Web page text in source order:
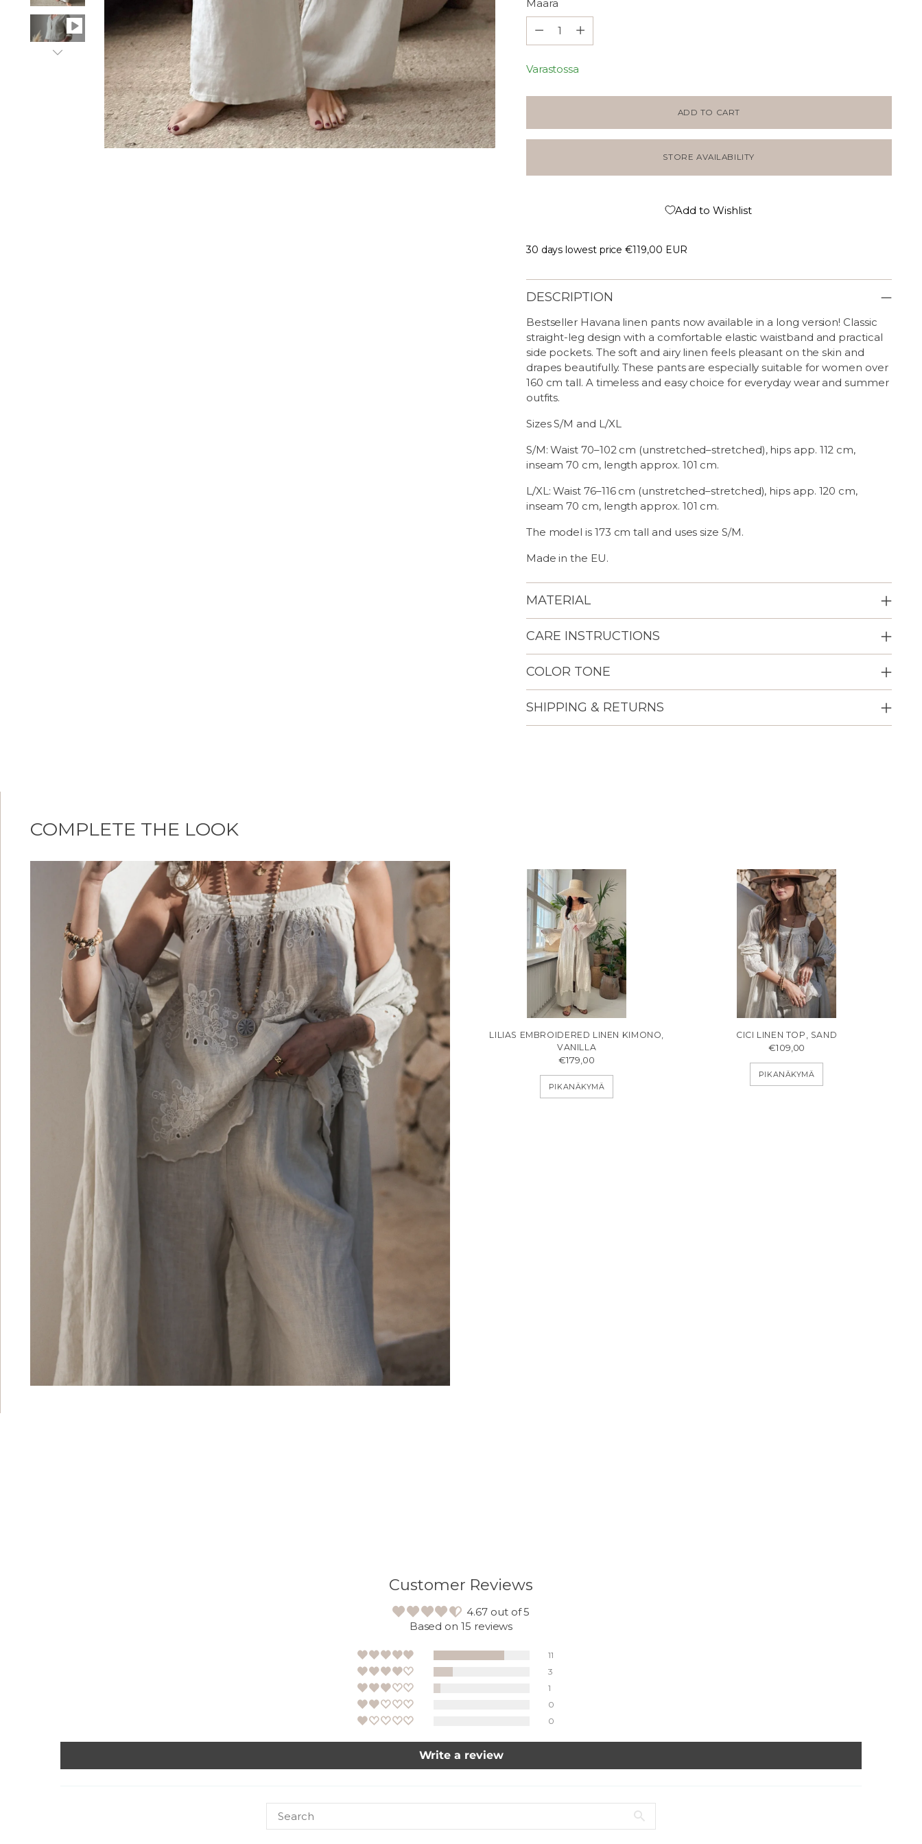
Määrä
Varastossa
ADD TO CART
STORE AVAILABILITY
Add to Wishlist
30 days lowest price €119,00 EUR
DESCRIPTION
Bestseller Havana linen pants now available in a long version! Classic
straight-leg design with a comfortable elastic waistband and practical
side pockets. The soft and airy linen feels pleasant on the skin and
drapes beautifully. These pants are especially suitable for women over
160 cm tall. A timeless and easy choice for everyday wear and summer
outfits.
Sizes S/M and L/XL
S/M: Waist 70–102 cm (unstretched–stretched), hips app. 112 cm,
inseam 70 cm, length approx. 101 cm.
L/XL: Waist 76–116 cm (unstretched–stretched), hips app. 120 cm,
inseam 70 cm, length approx. 101 cm.
The model is 173 cm tall and uses size S/M.
Made in the EU.
MATERIAL
CARE INSTRUCTIONS
COLOR TONE
SHIPPING & RETURNS
COMPLETE THE LOOK
LILIAS EMBROIDERED LINEN KIMONO,
VANILLA
€179,00
PIKANÄKYMÄ
CICI LINEN TOP, SAND
€109,00
PIKANÄKYMÄ
Customer Reviews
4.67 out of 5
Based on 15 reviews
11
3
1
0
0
Write a review